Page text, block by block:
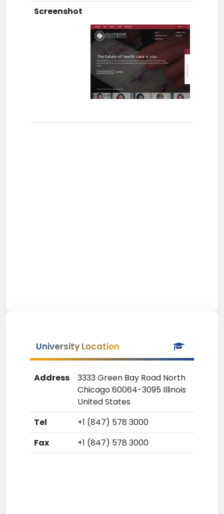
Screenshot
University Location
Address
3333 Green Bay Road North
Chicago 60064-3095 Illinois
United States
Tel
+1 (847) 578 3000
Fax
+1 (847) 578 3000